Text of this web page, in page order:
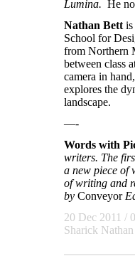
Lumina. He
Nathan Bett is
School for
from Northern
between class
camera in
explores the
landscape.
—-
Words with
writers. The
a new piece of
of writing and
by Conveyor
20 Dec 2011 /
Sharick